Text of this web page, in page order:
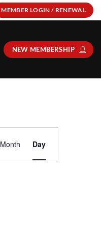
MEMBER LOGIN / RENEWAL
NEW MEMBERSHIP
Views
Month Day